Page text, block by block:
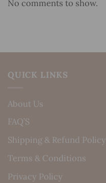
No comments to show.
QUICK LINKS
About Us
FAQ’S
Shipping & Refund Policy
Terms & Conditions
Privacy Policy